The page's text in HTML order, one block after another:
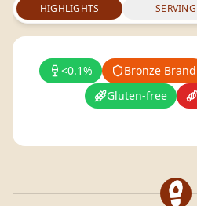
HIGHLIGHTS SERVING
<0.1% Bronze Brand
Gluten-free